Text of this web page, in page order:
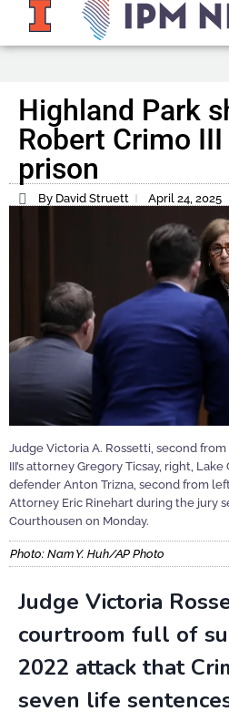
Highland Park
Robert Crimo
prison
By David Struett April 24, 2025
Judge Victoria A. Rossetti, second
III’s attorney Gregory Ticsay, right,
defender Anton Trizna, second from
Attorney Eric Rinehart during the jury
Courthousen on Monday.
Photo: Nam Y. Huh/AP Photo
Judge Victoria
courtroom full of
2022 attack that
seven life